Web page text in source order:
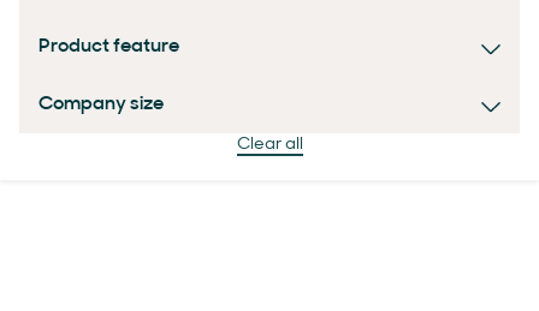
Product feature
Company size
Clear all